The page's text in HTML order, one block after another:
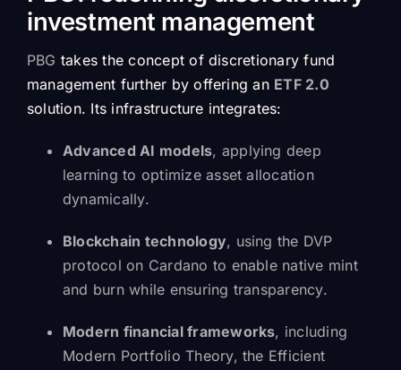
investment management
PBG takes the concept of discretionary fund
management further by offering an ETF 2.0
solution. Its infrastructure integrates:
Advanced AI models, applying deep
learning to optimize asset allocation
dynamically.
Blockchain technology, using the DVP
protocol on Cardano to enable native mint
and burn while ensuring transparency.
Modern financial frameworks, including
Modern Portfolio Theory, the Efficient